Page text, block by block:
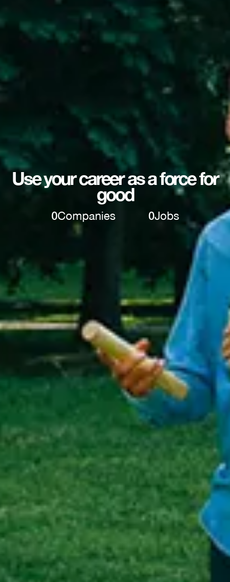
Use your career as a force for
good
0Companies 0Jobs